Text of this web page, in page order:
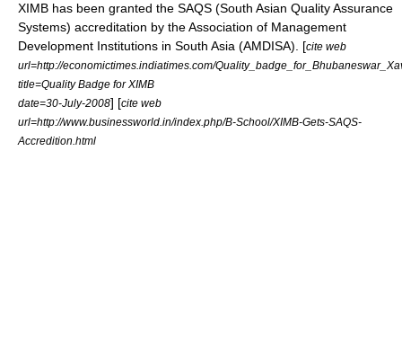
XIMB has been granted the SAQS (South Asian Quality Assurance
Systems) accreditation by the Association of Management
Development Institutions in South Asia (AMDISA). [cite web
url=http://economictimes.indiatimes.com/
title=Quality Badge for XIMB
date=30-July-2008] [cite web
url=http://www.businessworld.in/index.php/B-School/XIMB-Gets-SAQS-
Accredition.html